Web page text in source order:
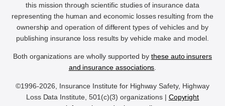
this mission through scientific studies of insurance data
representing the human and economic losses resulting from the
ownership and operation of different types of vehicles and by
publishing insurance loss results by vehicle make and model.
Both organizations are wholly supported by these auto insurers
and insurance associations.
©1996-2026, Insurance Institute for Highway Safety, Highway
Loss Data Institute, 501(c)(3) organizations | Copyright